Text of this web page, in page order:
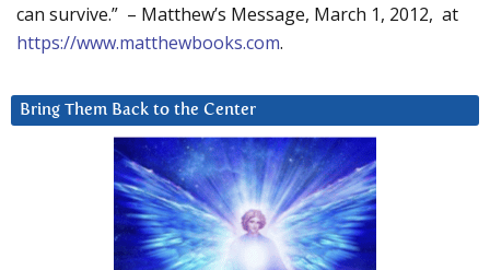
can survive.” – Matthew’s Message, March 1, 2012, at
https://www.matthewbooks.com.
Bring Them Back to the Center